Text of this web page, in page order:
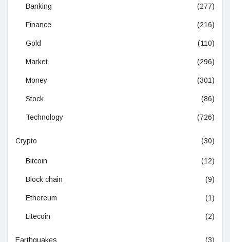
Banking (277)
Finance (216)
Gold (110)
Market (296)
Money (301)
Stock (86)
Technology (726)
Crypto (30)
Bitcoin (12)
Block chain (9)
Ethereum (1)
Litecoin (2)
Earthquakes (3)